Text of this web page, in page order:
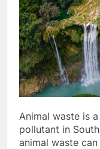
Animal waste is
pollutant in
animal waste